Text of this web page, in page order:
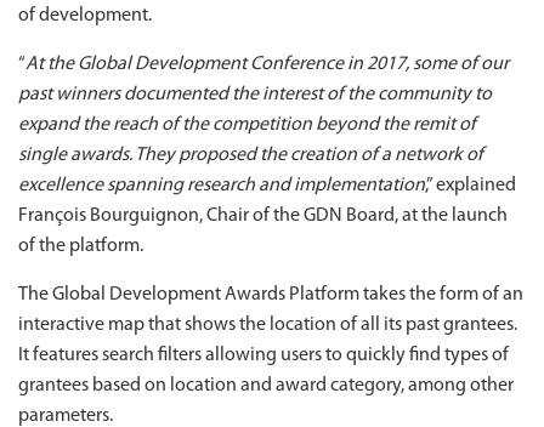
of development.
“At the Global Development Conference in 2017, some of our
past winners documented the interest of the community to
expand the reach of the competition beyond the remit of
single awards. They proposed the creation of a network of
excellence spanning research and implementation,” explained
François Bourguignon, Chair of the GDN Board, at the launch
of the platform.
The Global Development Awards Platform takes the form of an
interactive map that shows the location of all its past grantees.
It features search filters allowing users to quickly find types of
grantees based on location and award category, among other
parameters.